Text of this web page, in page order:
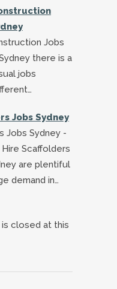
Jobs
there is a
jobs
Jobs Sydney
Jobs Sydney -
Scaffolders
are plentiful
demand in…
closed at this